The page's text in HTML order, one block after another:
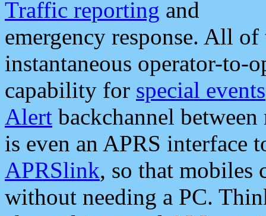
Traffic reporting and
emergency response. All
instantaneous operator-to-
capability for special events
Alert backchannel
is even an APRS interface
APRSlink, so that mobiles
without needing a PC.